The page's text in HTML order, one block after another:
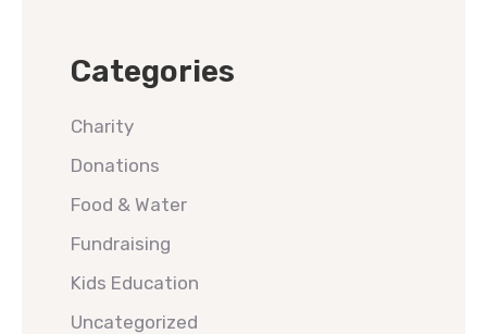
Categories
Charity
Donations
Food & Water
Fundraising
Kids Education
Uncategorized